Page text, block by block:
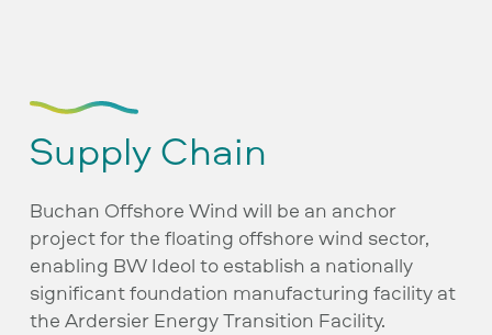
Supply Chain
Buchan Offshore Wind will be an anchor
project for the floating offshore wind sector,
enabling BW Ideol to establish a nationally
significant foundation manufacturing facility at
the Ardersier Energy Transition Facility.